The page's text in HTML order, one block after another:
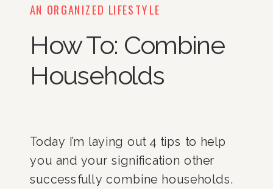
AN ORGANIZED LIFESTYLE
How To: Combine
Households
Today I’m laying out 4 tips to help
you and your signification other
successfully combine households.